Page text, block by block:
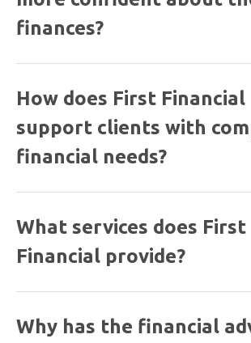
finances?
How does First Financial
support clients with
financial needs?
What services does First
Financial provide?
Why has the financial